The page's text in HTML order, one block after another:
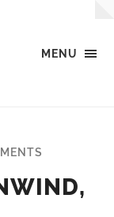
MENU